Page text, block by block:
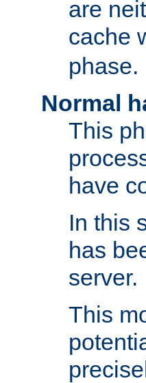
are
cache
phase.
Normal
This
have
In this
has
server.
This